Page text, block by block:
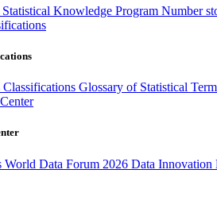
Statistical Knowledge Program Number
Classifications Glossary of Statistical
World Data Forum 2026 Data Innovation